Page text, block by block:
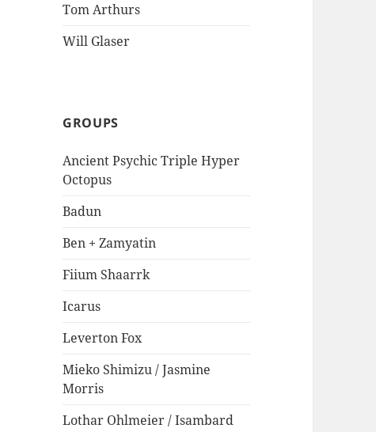
Tom Arthurs
Will Glaser
GROUPS
Ancient Psychic Triple Hyper
Octopus
Badun
Ben + Zamyatin
Fiium Shaarrk
Icarus
Leverton Fox
Mieko Shimizu / Jasmine
Morris
Lothar Ohlmeier / Isambard